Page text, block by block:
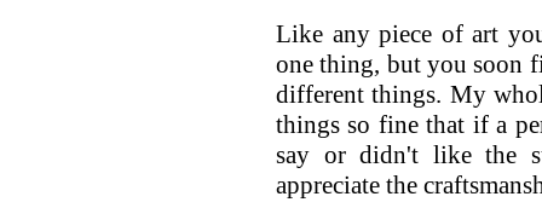
Like any piece of art
one thing, but you soon
different things. My
things so fine that if a
say or didn't like the
appreciate the